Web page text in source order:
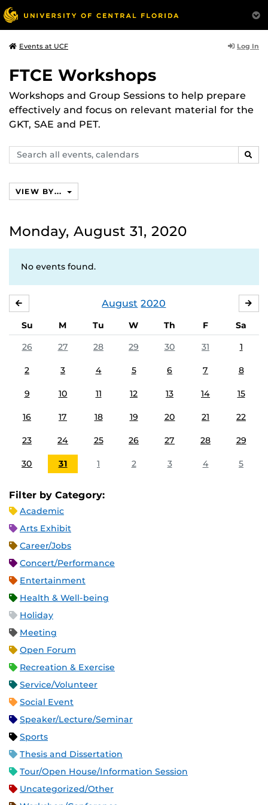
Events at UCF Log In
FTCE Workshops
Workshops and Group Sessions to help prepare
effectively and focus on relevant material for the
GKT, SAE and PET.
Search
events,
VIEW BY...
Monday, August 31, 2020
No events found.
August 2020
Su M Tu W Th F
Sa
26
27 28 29 30 31 1
2 3 4 5 6 7 8
9 10 11 12 13 14 15
16 17 18 19 20 21 22
23 24 25 26 27 28 29
30 31 1 2 3 4 5
Filter by Category:
Academic
Arts Exhibit
Career/Jobs
Concert/Performance
Entertainment
Health & Well-being
Holiday
Meeting
Open Forum
Recreation & Exercise
Service/Volunteer
Social Event
Speaker/Lecture/Seminar
Sports
Thesis and Dissertation
Tour/Open House/Information Session
Uncategorized/Other